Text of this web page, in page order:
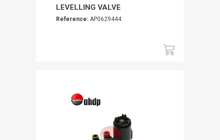
LEVELLING VALVE
Reference: AP0629444